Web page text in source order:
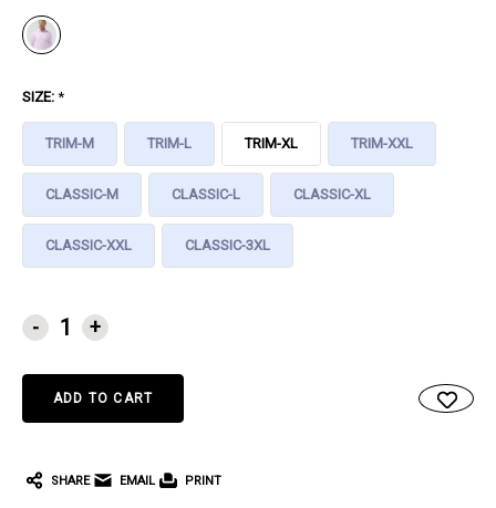
SIZE: *
TRIM-M TRIM-L TRIM-XL TRIM-XXL
CLASSIC-M CLASSIC-L CLASSIC-XL
CLASSIC-XXL CLASSIC-3XL
CURRENT
STOCK:
- +
SHARE EMAIL PRINT